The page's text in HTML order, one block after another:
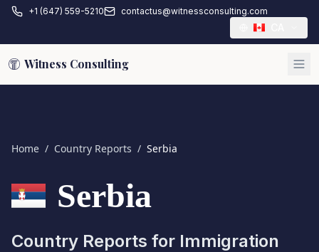
+1 (647) 559-5210 contactus@witnessconsulting.com
Witness Consulting
Home / Country Reports / Serbia
Serbia
Country Reports for Immigration